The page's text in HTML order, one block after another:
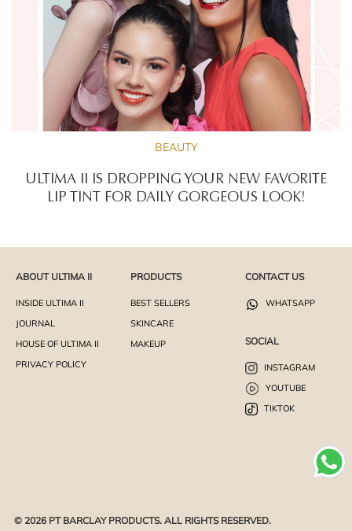
BEAUTY
ULTIMA II IS DROPPING YOUR NEW FAVORITE
LIP TINT FOR DAILY GORGEOUS LOOK!
ABOUT ULTIMA II
INSIDE ULTIMA II
JOURNAL
HOUSE OF ULTIMA II
PRIVACY POLICY
PRODUCTS
BEST SELLERS
SKINCARE
MAKEUP
CONTACT US
WHATSAPP
SOCIAL
INSTAGRAM
YOUTUBE
TIKTOK
© 2026 PT BARCLAY PRODUCTS. ALL RIGHTS RESERVED.